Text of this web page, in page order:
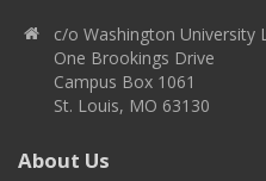
c/o Washington University
One Brookings Drive
Campus Box 1061
St. Louis, MO 63130
About Us